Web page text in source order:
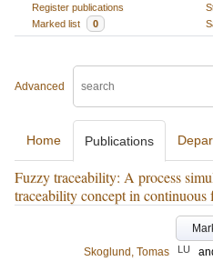
Register publications
Marked list
0
Advanced
Home Publications
Fuzzy traceability: A process
traceability concept in continuous
Skoglund, Tomas
LU